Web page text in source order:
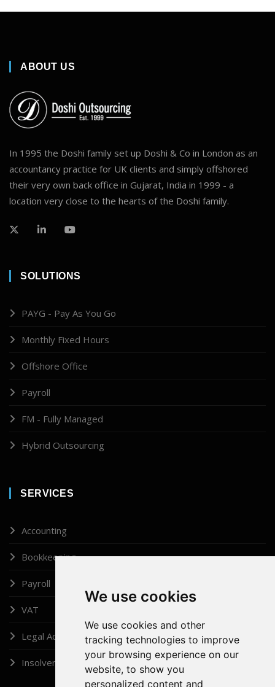
We use cookies
We use cookies and other
tracking technologies to improve
your browsing experience on our
website, to show you
personalized content and
ABOUT US
In 1995 the Doshi family set up Doshi & Co in London as an
accountancy practice for UK clients and simply offshored
their very own back office in Gujarat, India in 1999 - a
location very close to the hearts of the Doshi family.
SOLUTIONS
PAYG - Pay As You Go
Monthly Fixed Hours
Offshore Office
Payroll
FM - Fully Managed
Hybrid Outsourcing
SERVICES
Accounting
Bookkeeping
Payroll
VAT
Legal Administrator
Insolvency